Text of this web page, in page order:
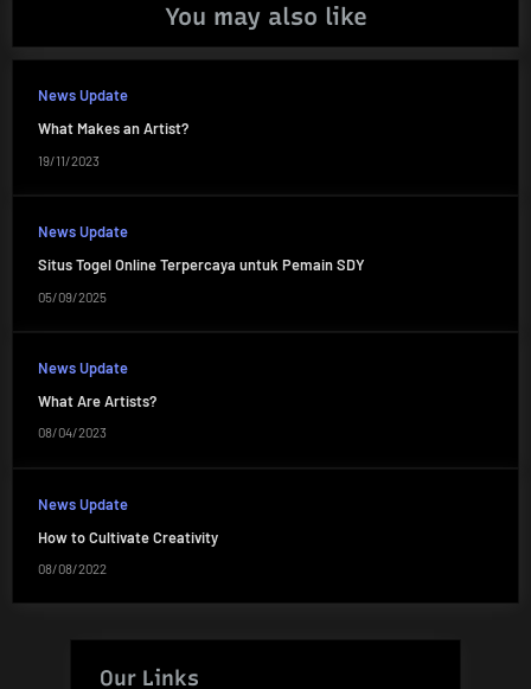
You may also like
News Update
What Makes an Artist?
19/11/2023
News Update
Situs Togel Online Terpercaya untuk Pemain SDY
05/09/2025
News Update
What Are Artists?
08/04/2023
News Update
How to Cultivate Creativity
08/08/2022
Our Links